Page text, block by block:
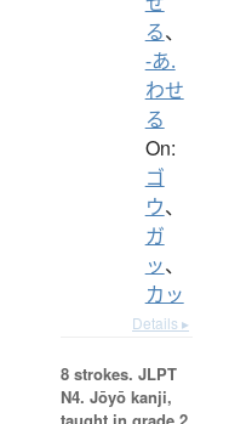
る、
-あ.
わせ
る
On:
ゴ
ウ、
ガ
ッ、
カッ
Details ▸
8 strokes. JLPT
N4. Jōyō kanji,